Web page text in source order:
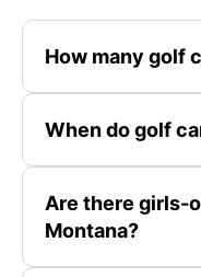
How many golf
When do golf
Are there girls-
Montana?